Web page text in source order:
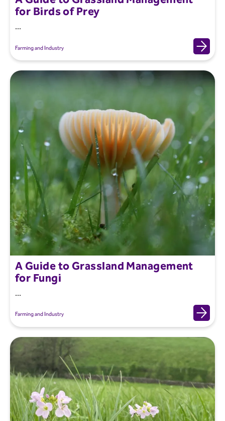
for Birds of Prey
...
Farming and Industry
A Guide to Grassland Management
for Fungi
...
Farming and Industry